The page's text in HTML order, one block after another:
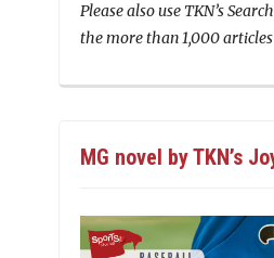
Please also use TKN’s
the more than 1,000
MG novel by TKN’s